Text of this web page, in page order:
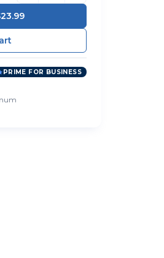
PRIME FOR BUSINESS